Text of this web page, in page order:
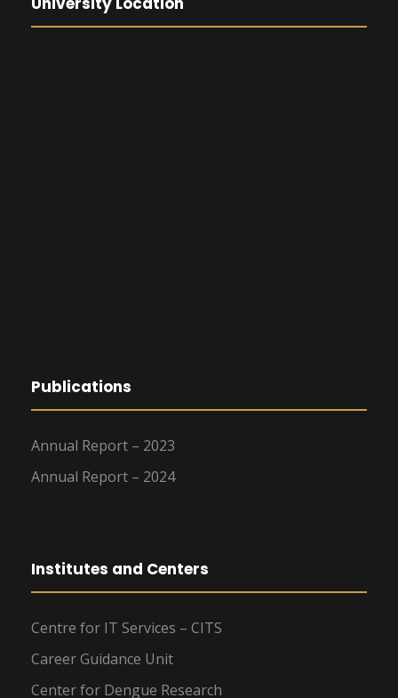
Publications
Annual Report – 2023
Annual Report – 2024
Institutes and Centers
Centre for IT Services – CITS
Career Guidance Unit
Center for Dengue Research